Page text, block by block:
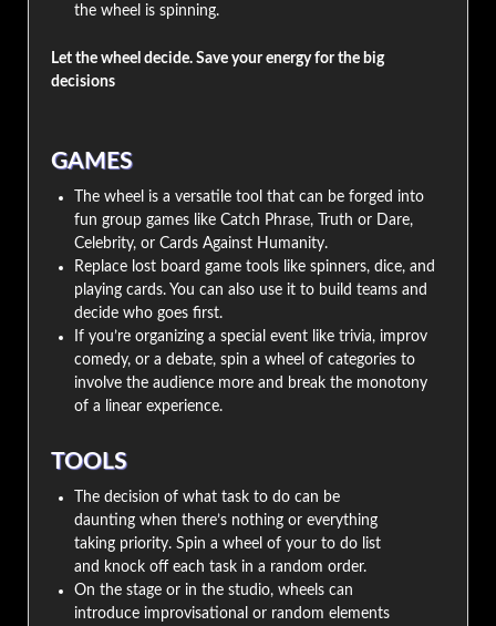
the wheel is spinning.
Let the wheel decide. Save your energy for the big
decisions
GAMES
The wheel is a versatile tool that can be forged into
fun group games like Catch Phrase, Truth or Dare,
Celebrity, or Cards Against Humanity.
Replace lost board game tools like spinners, dice, and
playing cards. You can also use it to build teams and
decide who goes first.
If you’re organizing a special event like trivia, improv
comedy, or a debate, spin a wheel of categories to
involve the audience more and break the monotony
of a linear experience.
TOOLS
The decision of what task to do can be
daunting when there’s nothing or everything
taking priority. Spin a wheel of your to do list
and knock off each task in a random order.
On the stage or in the studio, wheels can
introduce improvisational or random elements